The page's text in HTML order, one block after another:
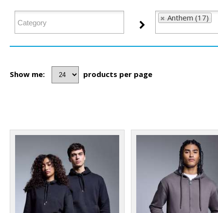
Anthem (17)
Show me: products per page